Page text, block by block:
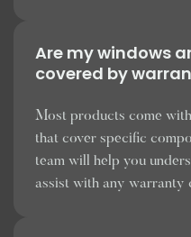
Are my windows
covered by
Most products come
that cover specific
team will help you
assist with any warranty